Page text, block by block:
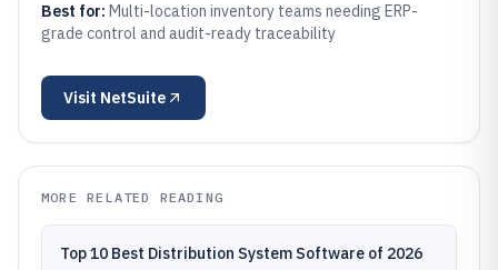
Best for: Multi-location inventory teams needing ERP-
grade control and audit-ready traceability
Visit NetSuite
MORE RELATED READING
Top 10 Best Distribution System Software of 2026